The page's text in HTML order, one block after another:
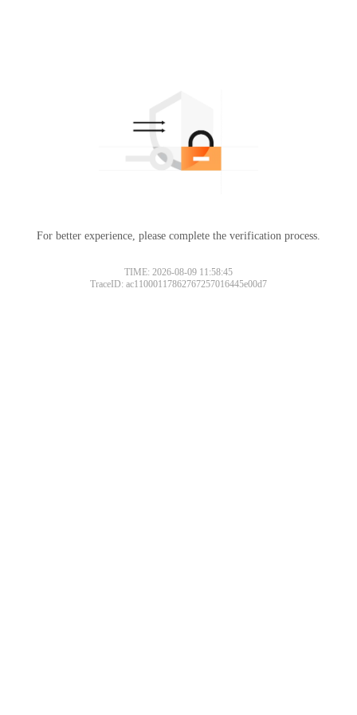
For better experience, please complete the verification process.
TIME: 2026-08-09 11:58:45
TraceID: ac11000117862767257016445e00d7